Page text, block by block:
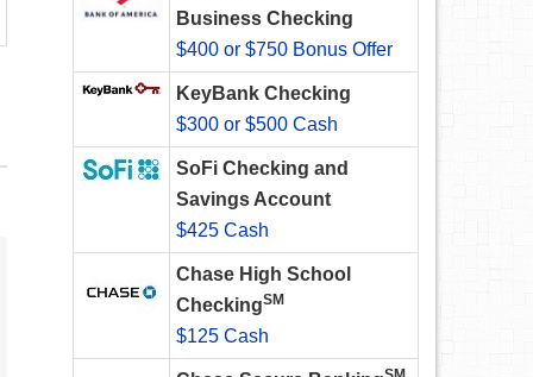
Business Checking
$400 or $750 Bonus Offer
KeyBank Checking
$300 or $500 Cash
SoFi Checking and
Savings Account
$425 Cash
Chase High School
CheckingSM
$125 Cash